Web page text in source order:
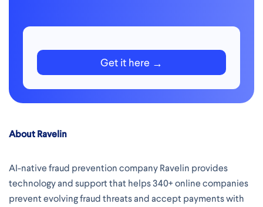
Get it here
About Ravelin
AI-native fraud prevention company Ravelin provides
technology and support that helps 340+ online companies
prevent evolving fraud threats and accept payments with